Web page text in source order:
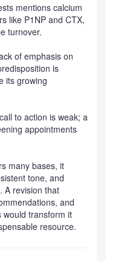
mentions calcium
like P1NP and CTX,
turnover.
of emphasis on
is
its growing
to action is weak; a
appointments
many bases, it
tone, and
A revision that
and
would transform it
resource.